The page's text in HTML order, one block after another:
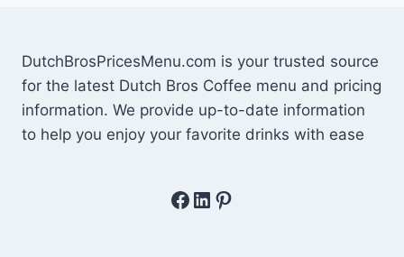
DutchBrosPricesMenu.com is your trusted source
for the latest Dutch Bros Coffee menu and pricing
information. We provide up-to-date information
to help you enjoy your favorite drinks with ease
Facebook
LinkedIn
Pinterest